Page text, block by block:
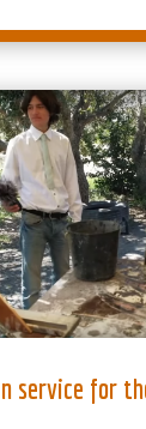
service for